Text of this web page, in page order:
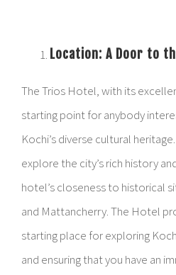
Location: A Door to
The Trios Hotel, with its
starting point for anybody
Kochi’s diverse cultural
explore the city’s rich history
hotel’s closeness to historical
and Mattancherry. The Hotel
starting place for exploring
and ensuring that you have an